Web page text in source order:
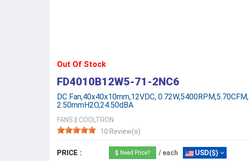
Out Of Stock
FD4010B12W5-71-2NC6
DC Fan,40x40x10mm,12VDC, 0.72W,5400RPM,5.70CFM,
2.50mmH2O,24.50dBA
FANS
COOLTRON
10 Review(s)
PRICE : Need Price? / each USD($)